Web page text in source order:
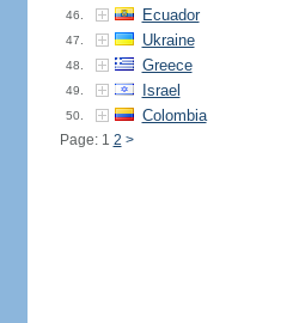
46. Ecuador
47. Ukraine
48. Greece
49. Israel
50. Colombia
Page: 1 2 >